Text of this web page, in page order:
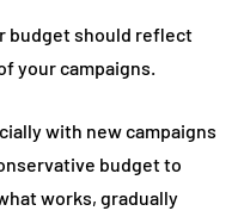
budget should reflect
your campaigns.
with new campaigns
budget to
works, gradually